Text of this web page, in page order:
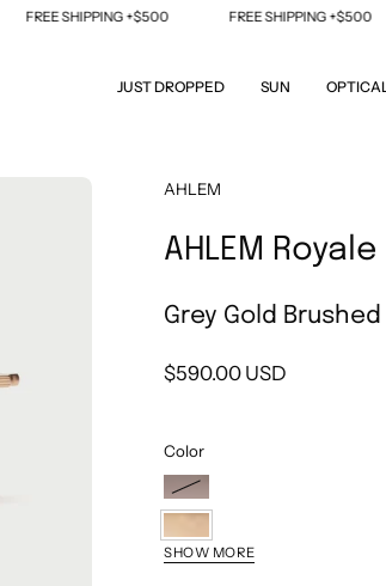
FREE SHIPPING +$500 FREE SHIPPING +$500
JUST DROPPED SUN OPTICAL
AHLEM
AHLEM Royale
Grey Gold Brushed
$590.00 USD
Color
Ruthenium
Grey
Gold
SHOW MORE